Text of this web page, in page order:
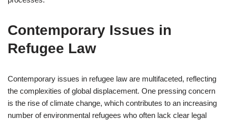
Contemporary Issues in
Refugee Law
Contemporary issues in refugee law are multifaceted, reflecting
the complexities of global displacement. One pressing concern
is the rise of climate change, which contributes to an increasing
number of environmental refugees who often lack clear legal